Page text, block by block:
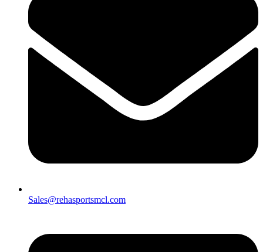
Sales@rehasportsmcl.com